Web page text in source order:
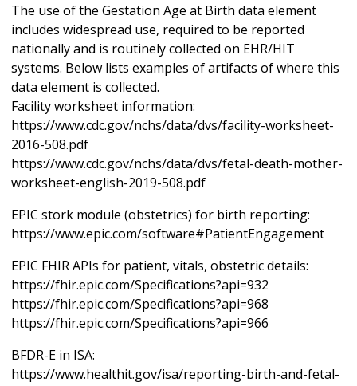
The use of the Gestation Age at Birth data element
includes widespread use, required to be reported
nationally and is routinely collected on EHR/HIT
systems. Below lists examples of artifacts of where this
data element is collected.
Facility worksheet information:
https://www.cdc.gov/nchs/data/dvs/facility-worksheet-
2016-508.pdf
https://www.cdc.gov/nchs/data/dvs/fetal-death-mother-
worksheet-english-2019-508.pdf
EPIC stork module (obstetrics) for birth reporting:
https://www.epic.com/software#PatientEngagement
EPIC FHIR APIs for patient, vitals, obstetric details:
https://fhir.epic.com/Specifications?api=932
https://fhir.epic.com/Specifications?api=968
https://fhir.epic.com/Specifications?api=966
BFDR-E in ISA:
https://www.healthit.gov/isa/reporting-birth-and-fetal-